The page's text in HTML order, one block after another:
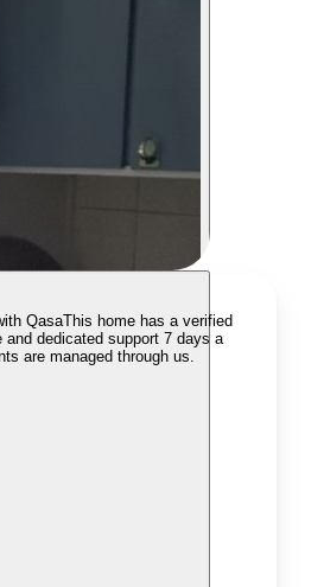
QasaThis home has a verified
and dedicated support 7 days a
are managed through us.